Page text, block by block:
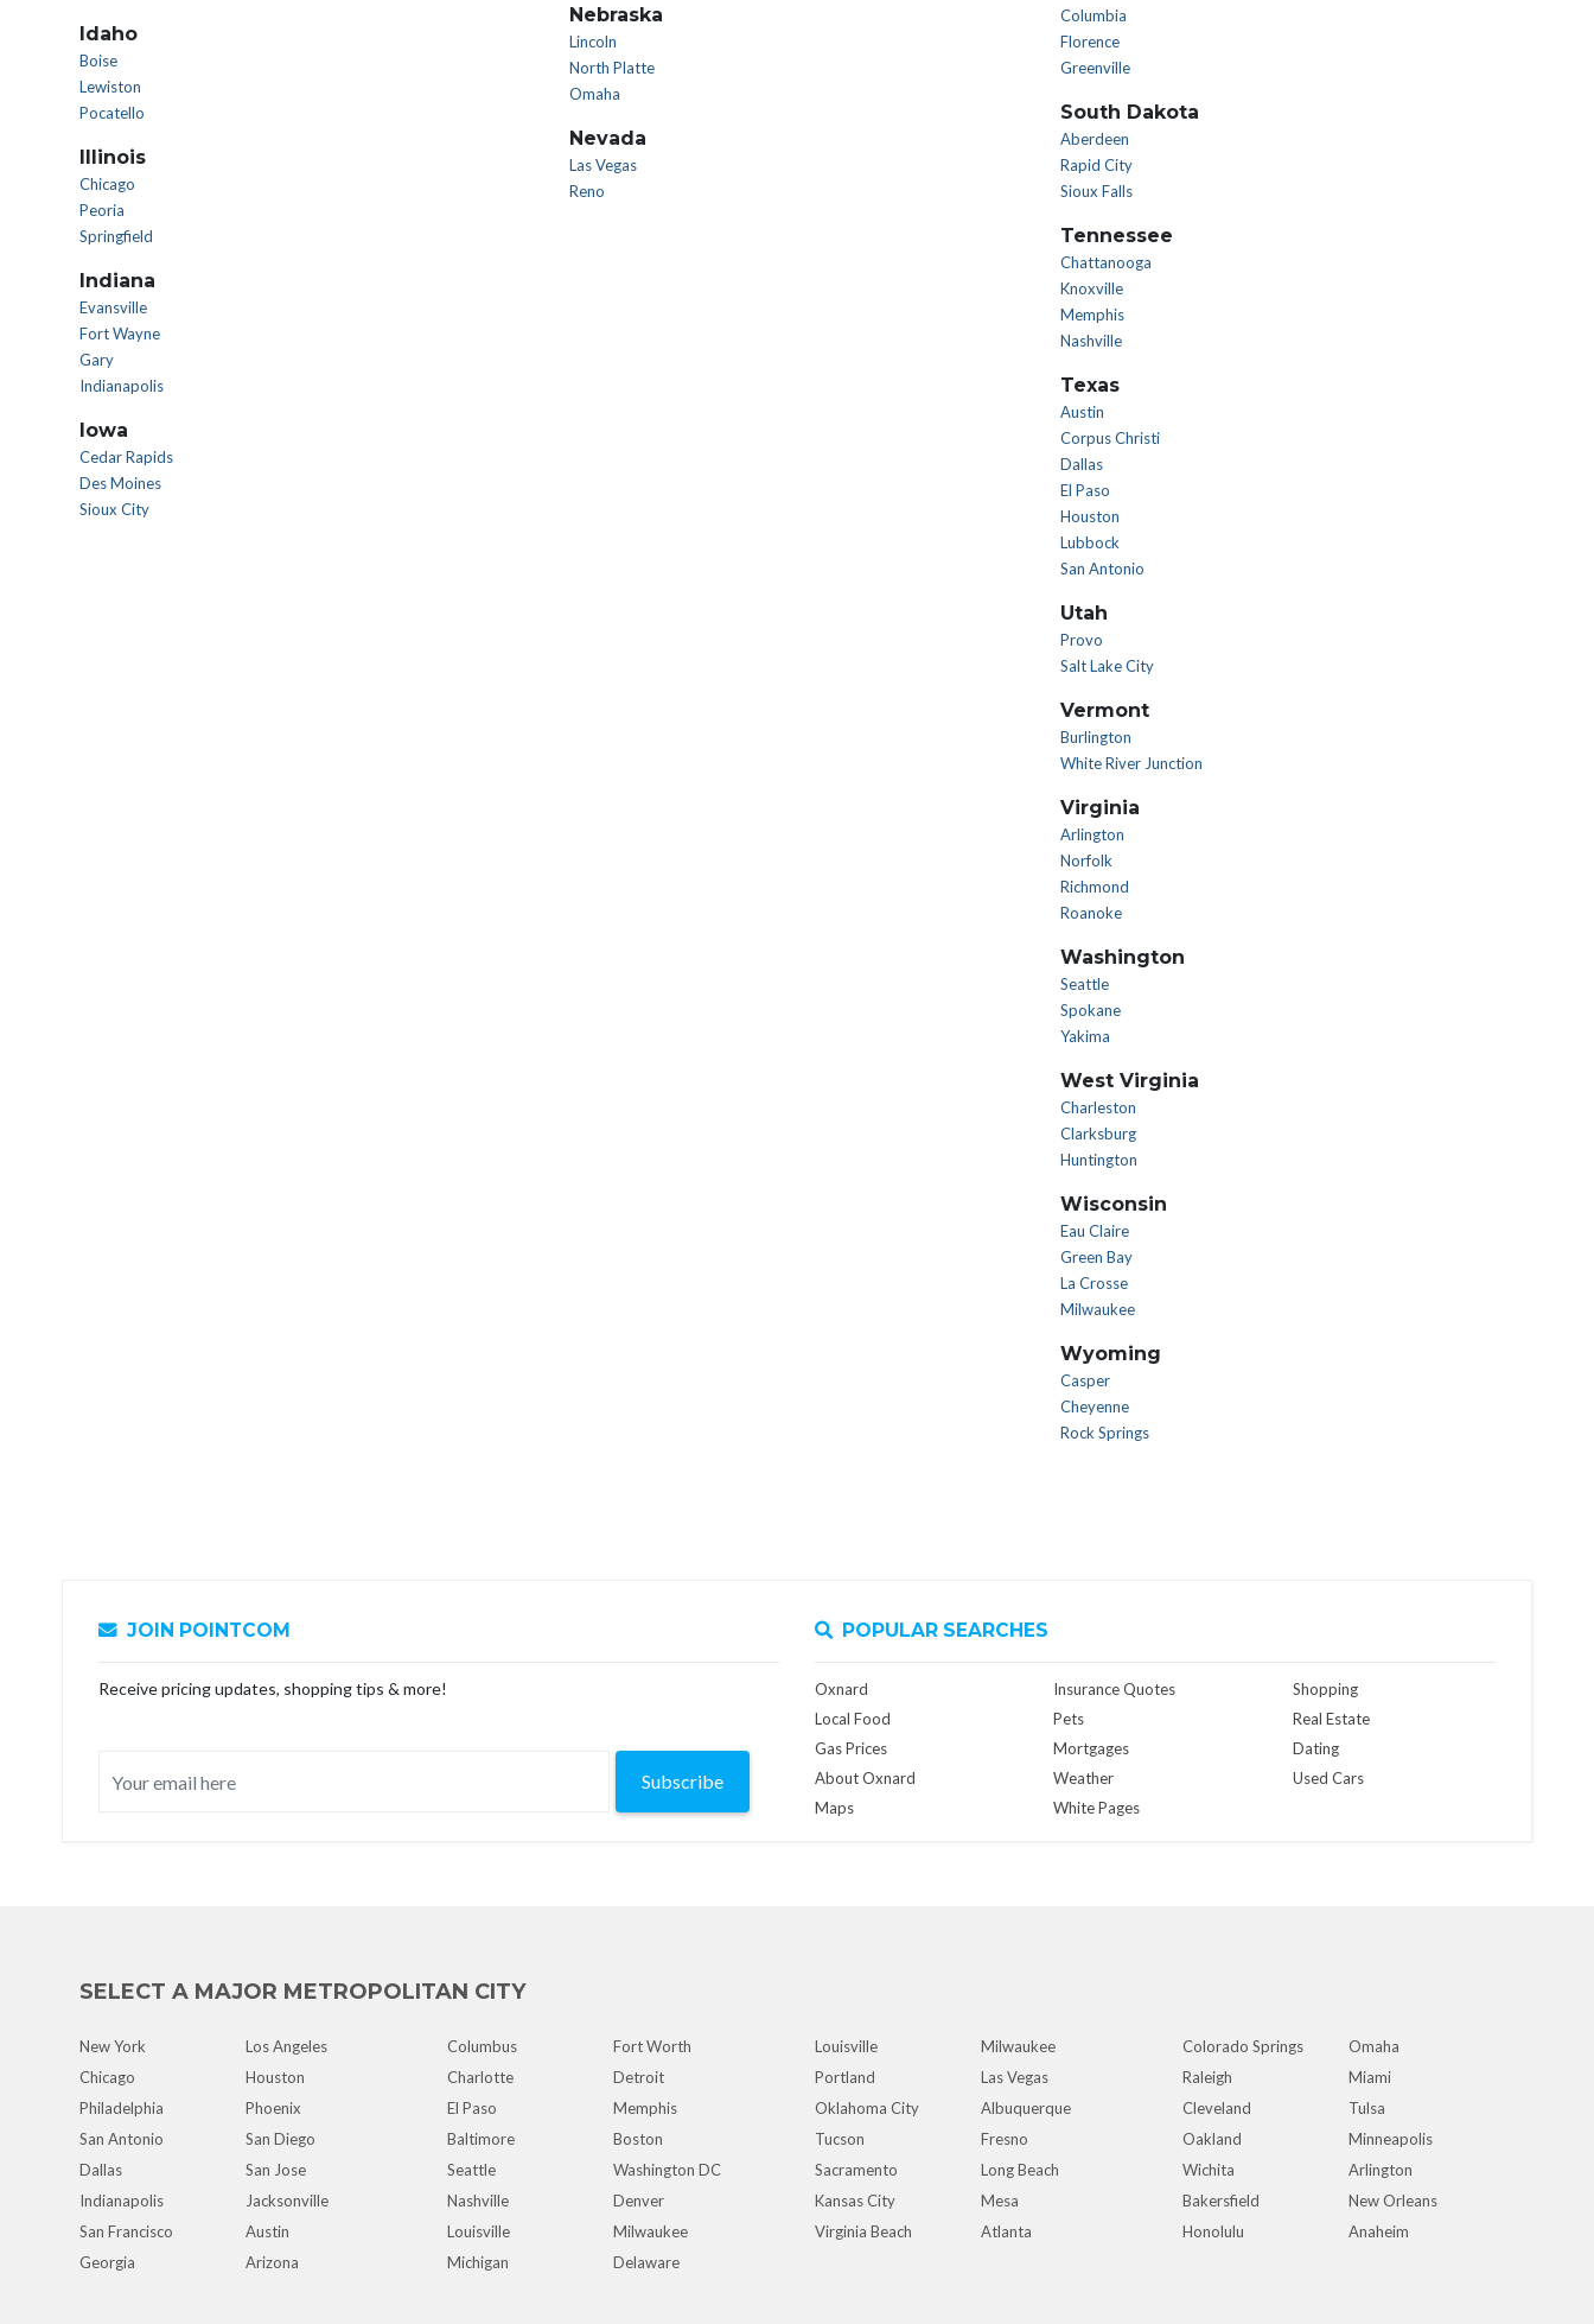
Idaho
Boise
Lewiston
Pocatello
Illinois
Chicago
Peoria
Springfield
Indiana
Evansville
Fort Wayne
Gary
Indianapolis
Iowa
Cedar Rapids
Des Moines
Sioux City
Nebraska
Lincoln
North Platte
Omaha
Nevada
Las Vegas
Reno
Columbia
Florence
Greenville
South Dakota
Aberdeen
Rapid City
Sioux Falls
Tennessee
Chattanooga
Knoxville
Memphis
Nashville
Texas
Austin
Corpus Christi
Dallas
El Paso
Houston
Lubbock
San Antonio
Utah
Provo
Salt Lake City
Vermont
Burlington
White River Junction
Virginia
Arlington
Norfolk
Richmond
Roanoke
Washington
Seattle
Spokane
Yakima
West Virginia
Charleston
Clarksburg
Huntington
Wisconsin
Eau Claire
Green Bay
La Crosse
Milwaukee
Wyoming
Casper
Cheyenne
Rock Springs
JOIN POINTCOM
Receive pricing updates, shopping tips & more!
Subscribe
POPULAR SEARCHES
Oxnard
Local Food
Gas Prices
About Oxnard
Maps
Insurance Quotes
Pets
Mortgages
Weather
White Pages
Shopping
Real Estate
Dating
Used Cars
SELECT A MAJOR METROPOLITAN CITY
New York
Los Angeles
Chicago
Houston
Philadelphia
Phoenix
San Antonio
San Diego
Dallas
San Jose
Indianapolis
Jacksonville
San Francisco
Austin
Georgia
Arizona
Columbus
Fort Worth
Charlotte
Detroit
El Paso
Memphis
Baltimore
Boston
Seattle
Washington DC
Nashville
Denver
Louisville
Milwaukee
Michigan
Delaware
Louisville
Milwaukee
Portland
Las Vegas
Oklahoma City
Albuquerque
Tucson
Fresno
Sacramento
Long Beach
Kansas City
Mesa
Virginia Beach
Atlanta
Colorado Springs
Omaha
Raleigh
Miami
Cleveland
Tulsa
Oakland
Minneapolis
Wichita
Arlington
Bakersfield
New Orleans
Honolulu
Anaheim